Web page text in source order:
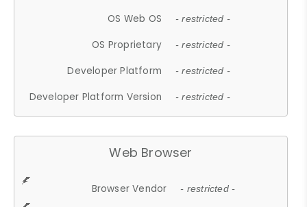
OS Web OS - restricted -
OS Proprietary - restricted -
Developer Platform - restricted -
Developer Platform Version - restricted -
Web Browser
Browser Vendor - restricted -